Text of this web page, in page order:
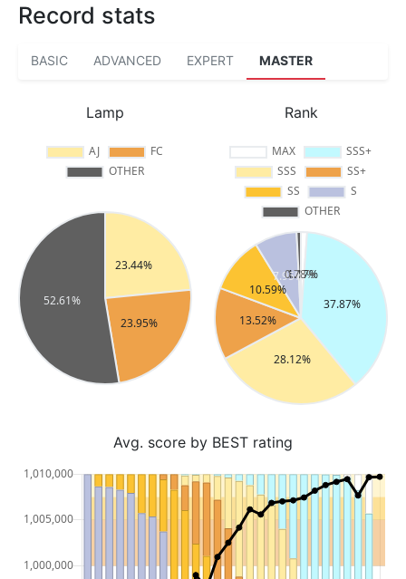
Record stats
BASIC ADVANCED EXPERT MASTER
Lamp Rank
Avg. score by BEST rating